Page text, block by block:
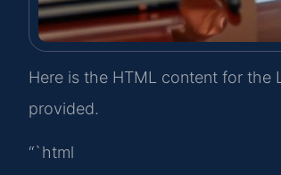
Here is the HTML content for the
provided.
“`html